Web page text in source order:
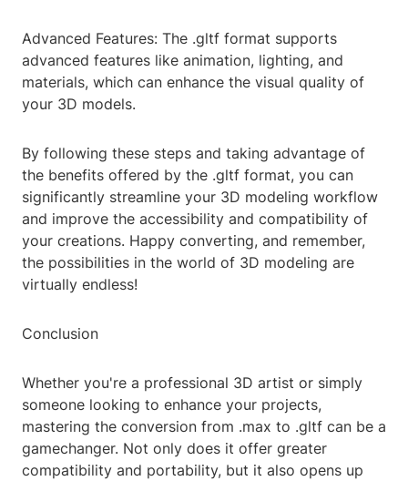
Advanced Features: The .gltf format supports
advanced features like animation, lighting, and
materials, which can enhance the visual quality of
your 3D models.
By following these steps and taking advantage of
the benefits offered by the .gltf format, you can
significantly streamline your 3D modeling workflow
and improve the accessibility and compatibility of
your creations. Happy converting, and remember,
the possibilities in the world of 3D modeling are
virtually endless!
Conclusion
Whether you're a professional 3D artist or simply
someone looking to enhance your projects,
mastering the conversion from .max to .gltf can be a
gamechanger. Not only does it offer greater
compatibility and portability, but it also opens up